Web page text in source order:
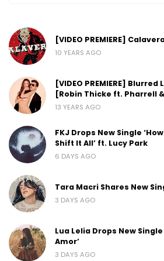
[VIDEO PREMIERE]
10 YEARS AGO
[VIDEO PREMIERE] Blurred
[Robin Thicke ft. Pharrell
13 YEARS AGO
FKJ Drops New Single
Shift It All’ ft. Lucy Park
6 DAYS AGO
Tara Macri Shares New
3 DAYS AGO
Lua Lelia Drops New
Amor’
3 DAYS AGO